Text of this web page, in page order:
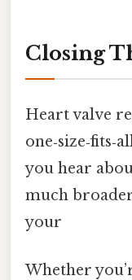
Closing
Heart valve
you hear
much
your
Whether